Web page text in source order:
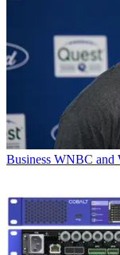
Business WNBC and